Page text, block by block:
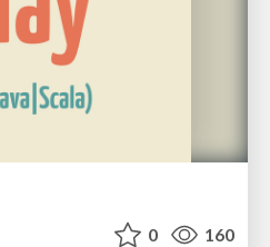
0 160